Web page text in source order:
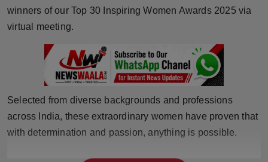
Horoscope
Brandpost
Beauty
Fashion
winners of our Top 30 Inspiring Women Awards 2025 via
virtual meeting.
Selected from diverse backgrounds and professions
across India, these extraordinary women have proven that
with determination and passion, anything is possible.